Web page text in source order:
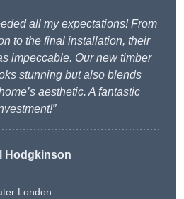
all my expectations! From
to the final installation, their
impeccable. Our new timber
stunning but also blends
aesthetic. A fantastic
Hodgkinson
London